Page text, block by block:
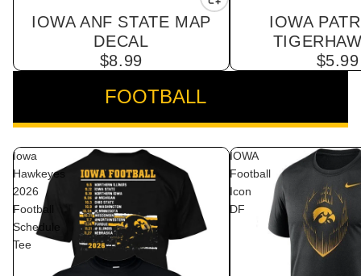
IOWA ANF STATE MAP
DECAL
$8.99
IOWA
$5.99
FOOTBALL
Iowa
Hawkeyes
2026
Football
Schedule
Tee
IOWA
Football
Icon
DF